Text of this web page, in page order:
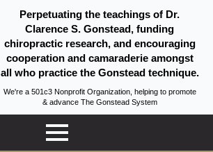
Perpetuating the teachings of Dr.
Clarence S. Gonstead, funding
chiropractic research, and encouraging
cooperation and camaraderie amongst
all who practice the Gonstead technique.
We're a 501c3 Nonprofit Organization, helping to promote
& advance The Gonstead System